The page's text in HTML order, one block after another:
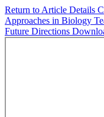
Return to Article Details
Approaches in Biology
Future Directions